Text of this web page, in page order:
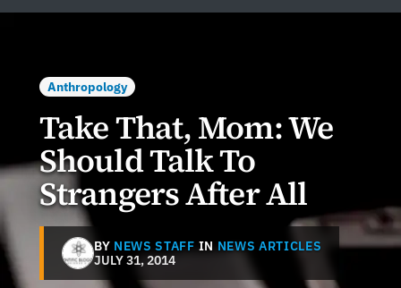
Anthropology
Take That, Mom: We
Should Talk To
Strangers After All
BY NEWS STAFF IN NEWS ARTICLES
JULY 31, 2014